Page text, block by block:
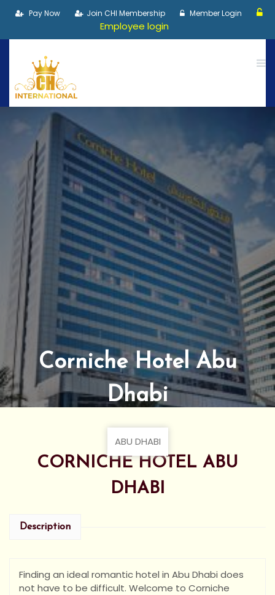
Pay Now Join CHI Membership Member Login
Employee login
Corniche Hotel Abu
Dhabi
ABU DHABI
CORNICHE HOTEL ABU
DHABI
Description
Finding an ideal romantic hotel in Abu Dhabi does
not have to be difficult. Welcome to Corniche